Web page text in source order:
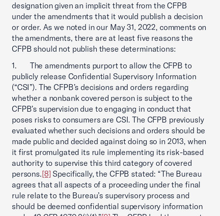
designation given an implicit threat from the CFPB
under the amendments that it would publish a decision
or order. As we noted in our May 31, 2022, comments on
the amendments, there are at least five reasons the
CFPB should not publish these determinations:
1. The amendments purport to allow the CFPB to
publicly release Confidential Supervisory Information
(“CSI”). The CFPB’s decisions and orders regarding
whether a nonbank covered person is subject to the
CFPB’s supervision due to engaging in conduct that
poses risks to consumers are CSI. The CFPB previously
evaluated whether such decisions and orders should be
made public and decided against doing so in 2013, when
it first promulgated its rule implementing its risk-based
authority to supervise this third category of covered
persons.[8] Specifically, the CFPB stated: “The Bureau
agrees that all aspects of a proceeding under the final
rule relate to the Bureau’s supervisory process and
should be deemed confidential supervisory information